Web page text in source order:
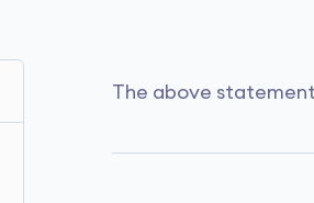
The above